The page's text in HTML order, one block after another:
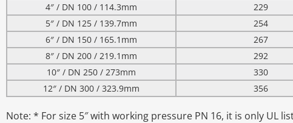
4″ / DN 100 / 114.3mm
229
5″ / DN 125 / 139.7mm
254
6″ / DN 150 / 165.1mm
267
8″ / DN 200 / 219.1mm
292
10″ / DN 250 / 273mm
330
12″ / DN 300 / 323.9mm
356
Note: * For size 5″ with working pressure PN 16, it is only UL